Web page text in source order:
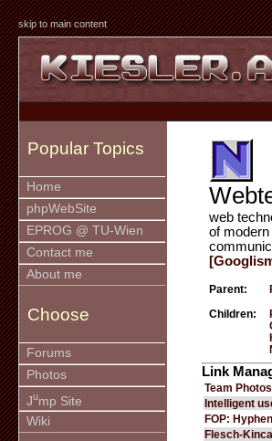
skip to main content
Popular Topics
Home
phpWebSite
EPROG @ TU-Wien
Contact me
About me
Choose
Forums
Photos
Jump Site
Wiki
web
of modern
Parent:
Children:
Link
Team
Intelligent
FOP:
Flesch-